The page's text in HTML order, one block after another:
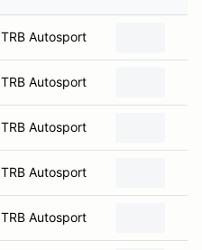
TRB Autosport
TRB Autosport
TRB Autosport
TRB Autosport
TRB Autosport